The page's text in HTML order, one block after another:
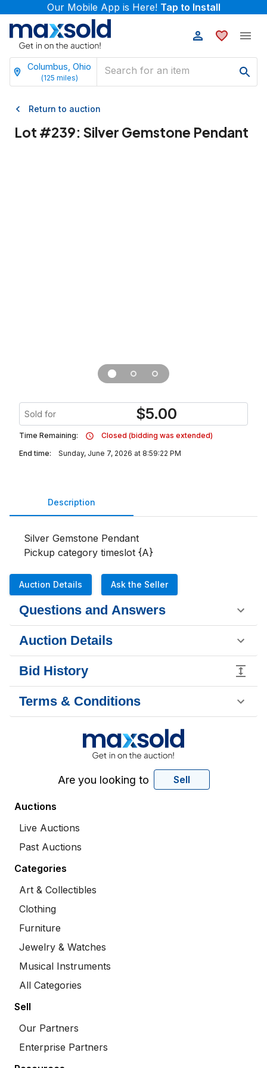
Our Mobile App is Here! Tap to Install
Columbus, Ohio
(125 miles)
Return to auction
Lot #239: Silver Gemstone Pendant
Sold for $5.00
Time Remaining:
Closed (bidding was extended)
End time:
Sunday, June 7, 2026 at 8:59:22 PM
Description
Silver Gemstone Pendant
Pickup category timeslot {A}
Auction Details Ask the Seller
Questions and Answers
Auction Details
Bid History
Terms & Conditions
Are you looking to Sell
Auctions
Live Auctions
Past Auctions
Categories
Art & Collectibles
Clothing
Furniture
Jewelry & Watches
Musical Instruments
All Categories
Sell
Our Partners
Enterprise Partners